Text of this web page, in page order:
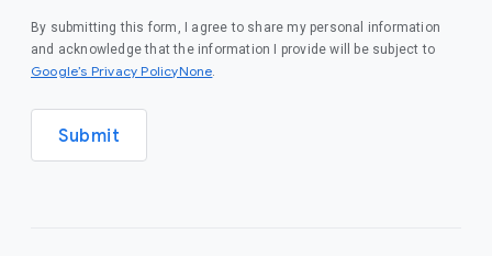
By submitting this form, I agree to share my personal information
and acknowledge that the information I provide will be subject to
Google’s Privacy PolicyNone.
Submit